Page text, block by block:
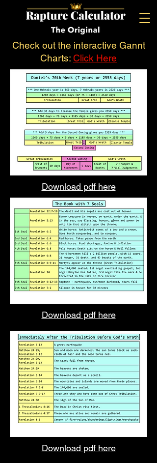
Check out the interactive Gannt
Charts: Click Here
Download pdf here
Download pdf here
Download pdf here